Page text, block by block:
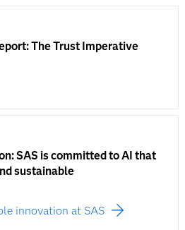
The Trust Imperative
SAS is committed to AI that
sustainable
innovation at SAS